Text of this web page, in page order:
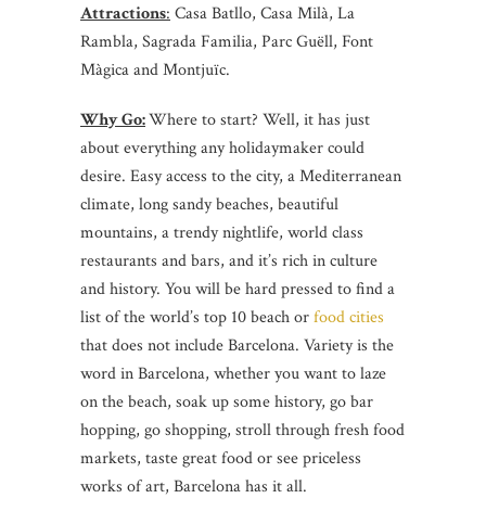
Attractions: Casa Batllo, Casa Milà, La
Rambla, Sagrada Familia, Parc Guëll, Font
Màgica and Montjuïc.
Why Go:Where to start? Well, it has just
about everything any holidaymaker could
desire. Easy access to the city, a Mediterranean
climate, long sandy beaches, beautiful
mountains, a trendy nightlife, world class
restaurants and bars, and it’s rich in culture
and history. You will be hard pressed to find a
list of the world’s top 10 beach orfood cities
that does not include Barcelona. Variety is the
word in Barcelona, whether you want to laze
on the beach, soak up some history, go bar
hopping, go shopping, stroll through fresh food
markets, taste great food or see priceless
works of art, Barcelona has it all.